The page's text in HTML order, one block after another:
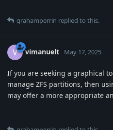
grahamperrin replied to this.
V vimanuelt May 17, 2025
If you are seeking a graphical
manage ZFS partitions, then
may offer a more appropriate